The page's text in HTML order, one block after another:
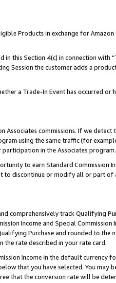
Products in exchange for
in this Section 4(c) in connection with
Session the customer adds a
a Trade-In Event has occurred
Associates commissions. If we
using the same traffic (for
in the Associates program.
to earn Standard Commission
discontinue or modify all or part of
comprehensively track Qualifying
Income and Special
Purchase and rounded to
the rate described in your rate card.
Income in the default
that you have selected. You
that the conversion rate will be